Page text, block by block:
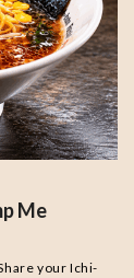
Me
your Ichi-